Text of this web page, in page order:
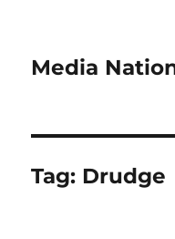
Media
Tag: Drudge